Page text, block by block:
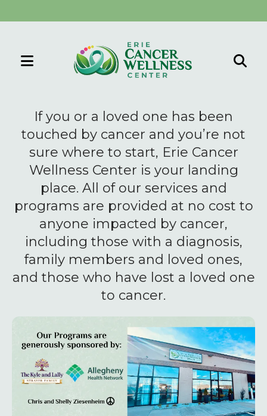
MENU
and
down
arrows
select
result.
Press
enter
to
selected
search
result.
Touch
If you or a loved one has been
touched by cancer and you’re not
sure where to start, Erie Cancer
Wellness Center is your landing
place. All of our services and
programs are provided at no cost to
anyone impacted by cancer,
including those with a diagnosis,
family members and loved ones,
and those who have lost a loved one
to cancer.